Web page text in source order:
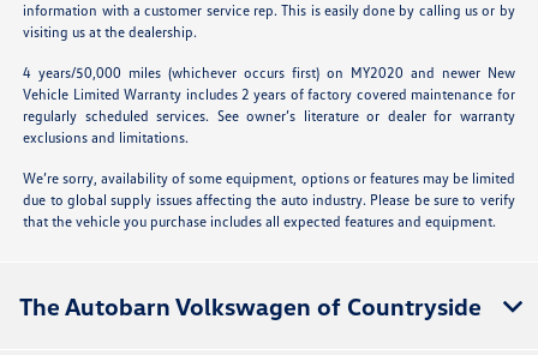
information with a customer service rep. This is easily done by calling us or by
visiting us at the dealership.
4 years/50,000 miles (whichever occurs first) on MY2020 and newer New
Vehicle Limited Warranty includes 2 years of factory covered maintenance for
regularly scheduled services. See owner’s literature or dealer for warranty
exclusions and limitations.
We’re sorry, availability of some equipment, options or features may be limited
due to global supply issues affecting the auto industry. Please be sure to verify
that the vehicle you purchase includes all expected features and equipment.
The Autobarn Volkswagen of Countryside